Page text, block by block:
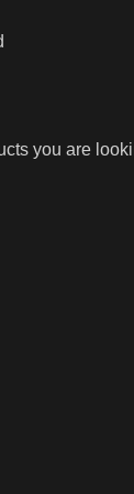
you are